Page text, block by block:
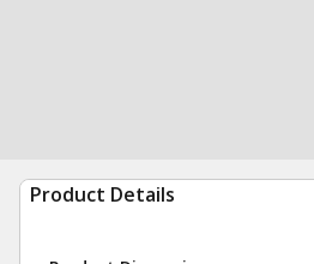
Product Details